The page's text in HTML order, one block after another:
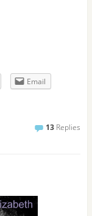
Email
13 Replies